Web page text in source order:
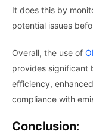
It does this by
potential issues
Overall, the use of
provides significant
efficiency,
compliance with
Conclusion: